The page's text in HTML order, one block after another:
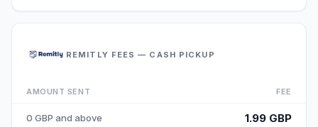
REMITLY FEES — CASH PICKUP
AMOUNT SENT FEE
0 GBP and above 1.99 GBP